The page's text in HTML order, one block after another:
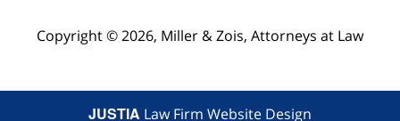
Copyright ©2026, Miller & Zois, Attorneys at Law
JUSTIA Law Firm Website Design